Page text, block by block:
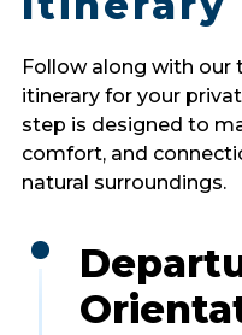
Follow along with our
itinerary for your
step is designed to
comfort, and
natural surroundings.